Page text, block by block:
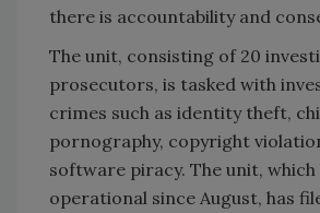
there is accountability and
The unit, consisting of 20
prosecutors, is tasked with
crimes such as identity theft,
pornography, copyright
software piracy. The unit, which
operational since August, has